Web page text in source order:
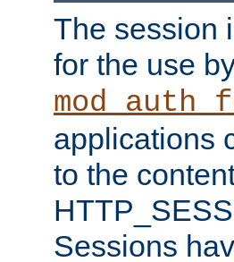
The session
for the use
applications
to the
Sessions